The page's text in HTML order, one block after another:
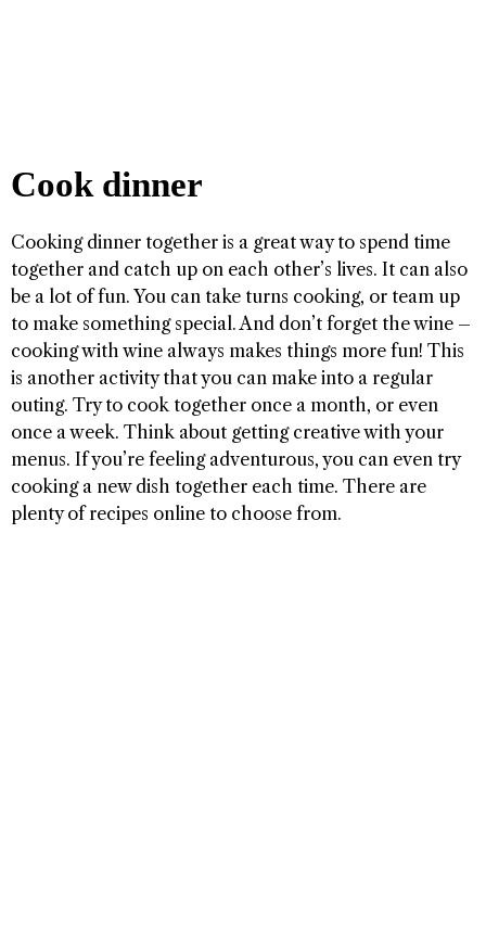
Cook dinner
Cooking dinner together is a great way to spend time
together and catch up on each other’s lives. It can also
be a lot of fun. You can take turns cooking, or team up
to make something special. And don’t forget the wine –
cooking with wine always makes things more fun! This
is another activity that you can make into a regular
outing. Try to cook together once a month, or even
once a week. Think about getting creative with your
menus. If you’re feeling adventurous, you can even try
cooking a new dish together each time. There are
plenty of recipes online to choose from.